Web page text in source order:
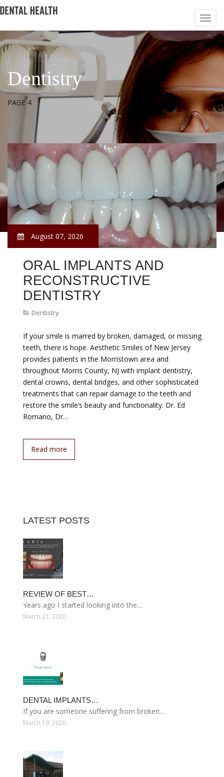
Dentistry
PAGE 4
August 07, 2026
ORAL IMPLANTS AND
RECONSTRUCTIVE
DENTISTRY
Dentistry
If your smile is marred by broken, damaged, or missing
teeth, there is hope. Aesthetic Smiles of New Jersey
provides patients in the Morristown area and
throughout Morris County, NJ with implant dentistry,
dental crowns, dental bridges, and other sophisticated
treatments that can repair damage to the teeth and
restore the smile’s beauty and functionality. Dr. Ed
Romano, Dr…
Read more
LATEST POSTS
REVIEW OF BEST…
Years ago I started looking into the…
March 21, 2020
DENTAL IMPLANTS…
If you are someone suffering from broken…
March 19, 2020